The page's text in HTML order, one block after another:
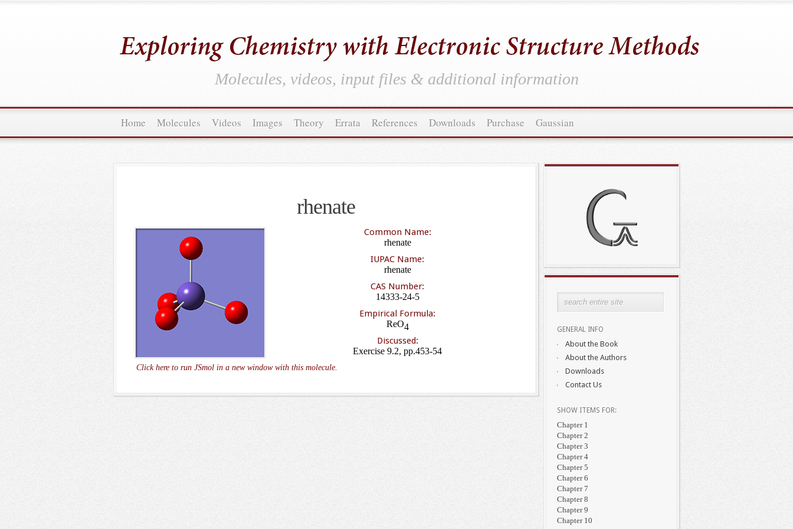
Molecules, videos, input files & additional information
Home Molecules Videos Images Theory Errata References Downloads Purchase Gaussian
rhenate
Common Name:
rhenate
IUPAC Name:
rhenate
CAS Number:
14333-24-5
Empirical Formula:
ReO4
Discussed:
Exercise 9.2, pp.453-54
Click here to run JSmol in a new window with this molecule.
GENERAL INFO
About the Book
About the Authors
Downloads
Contact Us
SHOW ITEMS FOR:
Chapter 1
Chapter 2
Chapter 3
Chapter 4
Chapter 5
Chapter 6
Chapter 7
Chapter 8
Chapter 9
Chapter 10